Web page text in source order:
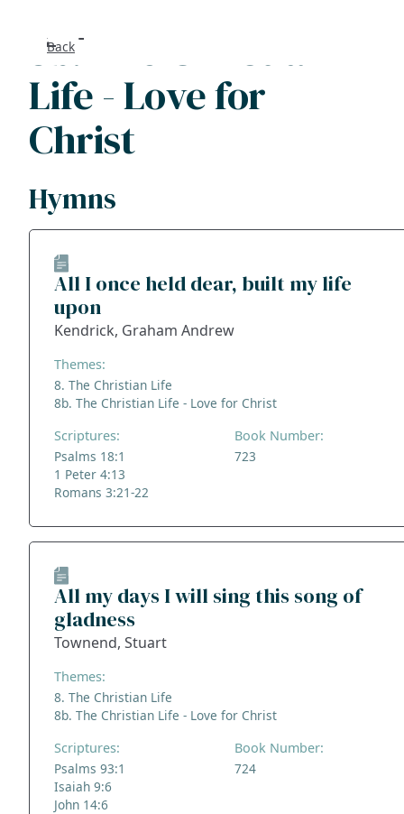
Back
8b. The Christian
Life - Love for
Christ
Hymns
All I once held dear, built my life
upon
Kendrick, Graham Andrew
Themes:
8. The Christian Life
8b. The Christian Life - Love for Christ
Scriptures:
Psalms 18:1
1 Peter 4:13
Romans 3:21-22
Book Number:
723
All my days I will sing this song of
gladness
Townend, Stuart
Themes:
8. The Christian Life
8b. The Christian Life - Love for Christ
Scriptures:
Psalms 93:1
Isaiah 9:6
John 14:6
Book Number:
724